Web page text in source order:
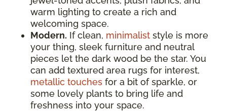
warm lighting to create a rich and
welcoming space.
Modern. If clean, minimalist style is more
your thing, sleek furniture and neutral
pieces let the dark wood be the star. You
can add textured area rugs for interest,
metallic touches for a bit of sparkle, or
some lovely plants to bring life and
freshness into your space.